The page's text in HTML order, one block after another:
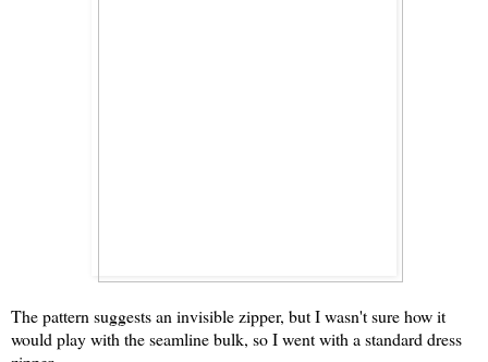
The pattern suggests an invisible zipper, but I wasn't sure how it
would play with the seamline bulk, so I went with a standard dress